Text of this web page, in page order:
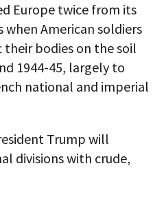
Europe twice from its
when American soldiers
their bodies on the soil
1944-45, largely to
national and imperial
Trump will
divisions with crude,